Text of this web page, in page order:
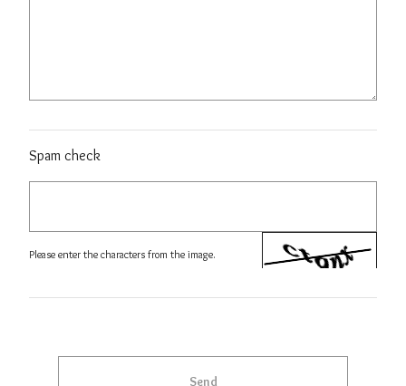
Spam check
Please enter the characters from the image.
Send